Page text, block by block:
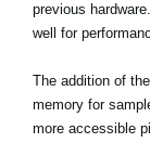
previous
well for
The addition of
memory for
more accessible